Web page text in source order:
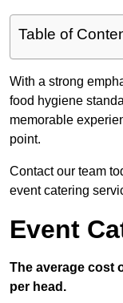
Table of
With a strong
food hygiene
memorable
point.
Contact our team
event catering
Event
The average cost
per head.